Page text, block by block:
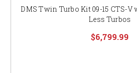
DMS Twin Turbo Kit 09-15 CTS-V
Less Turbos
$6,799.99